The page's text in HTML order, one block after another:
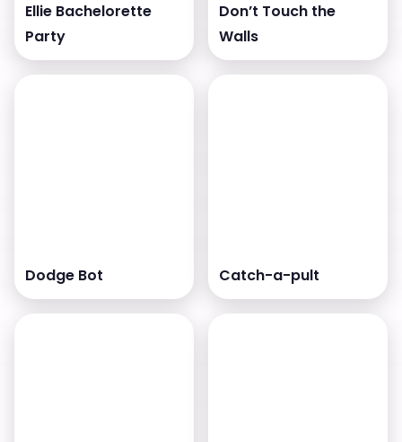
Ellie Bachelorette
Party
Don’t Touch the
Walls
Dodge Bot Catch-a-pult